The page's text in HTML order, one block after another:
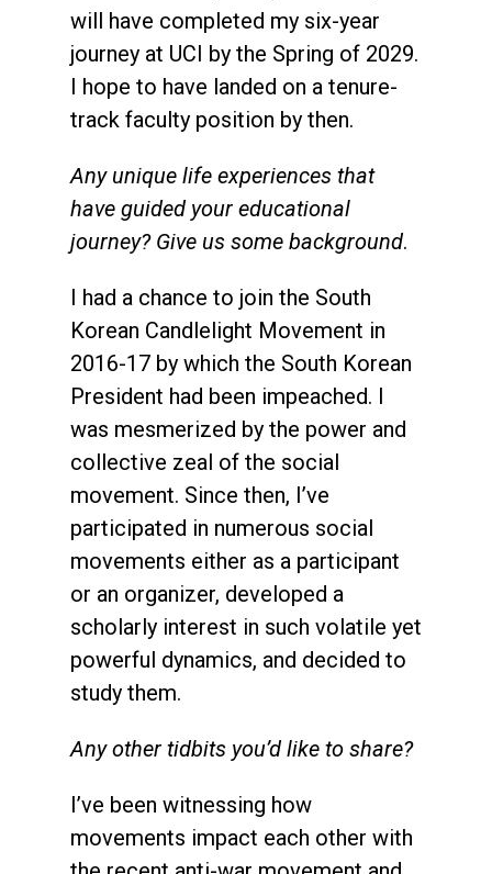
will have completed my six-year
journey at UCI by the Spring of 2029.
I hope to have landed on a tenure-
track faculty position by then.
Any unique life experiences that
have guided your educational
journey? Give us some background.
I had a chance to join the South
Korean Candlelight Movement in
2016-17 by which the South Korean
President had been impeached. I
was mesmerized by the power and
collective zeal of the social
movement. Since then, I’ve
participated in numerous social
movements either as a participant
or an organizer, developed a
scholarly interest in such volatile yet
powerful dynamics, and decided to
study them.
Any other tidbits you’d like to share?
I’ve been witnessing how
movements impact each other with